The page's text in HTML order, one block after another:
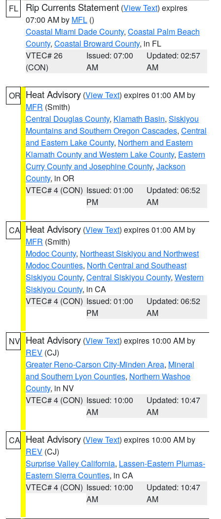
FL Rip Currents Statement (View Text) expires
07:00 AM by MFL ()
Coastal Miami Dade County, Coastal Palm Beach
County, Coastal Broward County, in FL
VTEC# 26
(CON)
Issued: 07:00
AM
Updated: 02:57
AM
OR Heat Advisory (View Text) expires 01:00 AM by
MFR (Smith)
Central Douglas County, Klamath Basin, Siskiyou
Mountains and Southern Oregon Cascades, Central
and Eastern Lake County, Northern and Eastern
Klamath County and Western Lake County, Eastern
Curry County and Josephine County, Jackson
County, in OR
VTEC# 4 (CON) Issued: 01:00
PM
Updated: 06:52
AM
CA Heat Advisory (View Text) expires 01:00 AM by
MFR (Smith)
Modoc County, Northeast Siskiyou and Northwest
Modoc Counties, North Central and Southeast
Siskiyou County, Central Siskiyou County, Western
Siskiyou County, in CA
VTEC# 4 (CON) Issued: 01:00
PM
Updated: 06:52
AM
NV Heat Advisory (View Text) expires 10:00 AM by
REV (CJ)
Greater Reno-Carson City-Minden Area, Mineral
and Southern Lyon Counties, Northern Washoe
County, in NV
VTEC# 4 (CON) Issued: 10:00
AM
Updated: 10:47
AM
CA Heat Advisory (View Text) expires 10:00 AM by
REV (CJ)
Surprise Valley California, Lassen-Eastern Plumas-
Eastern Sierra Counties, in CA
VTEC# 4 (CON) Issued: 10:00
AM
Updated: 10:47
AM